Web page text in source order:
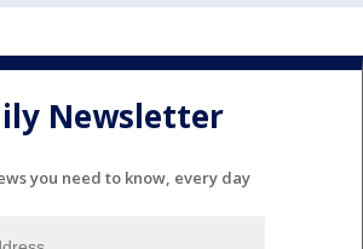
Newsletter
you need to know, every day